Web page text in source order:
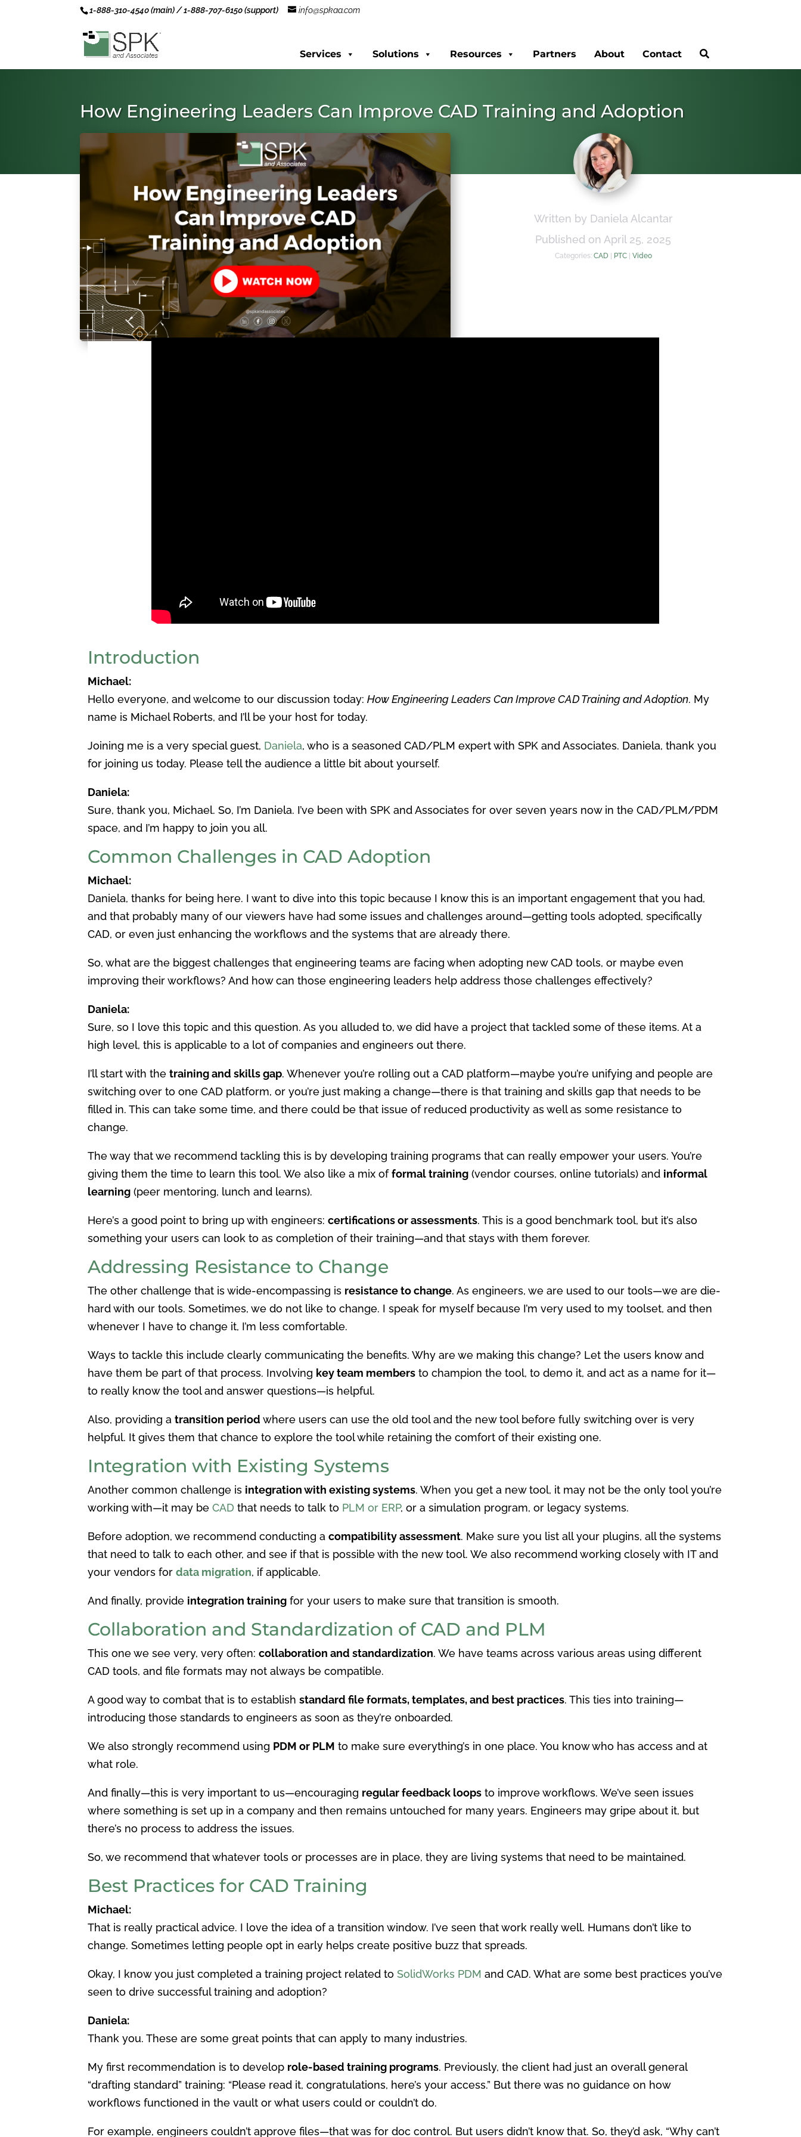
1-888-310-4540 (main) / 1-888-707-6150 (support) info@spkaa.com
Services Solutions Resources Partners About Contact
How Engineering Leaders Can Improve CAD Training and Adoption
Written by Daniela Alcantar
Published on April 25, 2025
Categories: CAD | PTC| Video
Introduction
Michael:
Hello everyone, and welcome to our discussion today: How Engineering Leaders Can Improve CAD Training and Adoption. My
name is Michael Roberts, and I’ll be your host for today.
Joining me is a very special guest, Daniela, who is a seasoned CAD/PLM expert with SPK and Associates. Daniela, thank you
for joining us today. Please tell the audience a little bit about yourself.
Daniela:
Sure, thank you, Michael. So, I’m Daniela. I’ve been with SPK and Associates for over seven years now in the CAD/PLM/PDM
space, and I’m happy to join you all.
Common Challenges in CAD Adoption
Michael:
Daniela, thanks for being here. I want to dive into this topic because I know this is an important engagement that you had,
and that probably many of our viewers have had some issues and challenges around—getting tools adopted, specifically
CAD, or even just enhancing the workflows and the systems that are already there.
So, what are the biggest challenges that engineering teams are facing when adopting new CAD tools, or maybe even
improving their workflows? And how can those engineering leaders help address those challenges effectively?
Daniela:
Sure, so I love this topic and this question. As you alluded to, we did have a project that tackled some of these items. At a
high level, this is applicable to a lot of companies and engineers out there.
I’ll start with the training and skills gap. Whenever you’re rolling out a CAD platform—maybe you’re unifying and people are
switching over to one CAD platform, or you’re just making a change—there is that training and skills gap that needs to be
filled in. This can take some time, and there could be that issue of reduced productivity as well as some resistance to
change.
The way that we recommend tackling this is by developing training programs that can really empower your users. You’re
giving them the time to learn this tool. We also like a mix offormal training (vendor courses, online tutorials) and informal
learning (peer mentoring, lunch and learns).
Here’s a good point to bring up with engineers: certifications or assessments. This is a good benchmark tool, but it’s also
something your users can look to as completion of their training—and that stays with them forever.
Addressing Resistance to Change
The other challenge that is wide-encompassing is resistance to change. As engineers, we are used to our tools—we are die-
hard with our tools. Sometimes, we do not like to change. I speak for myself because I’m very used to my toolset, and then
whenever I have to change it, I’m less comfortable.
Ways to tackle this include clearly communicating the benefits. Why are we making this change? Let the users know and
have them be part of that process. Involving key team members to champion the tool, to demo it, and act as a name for it—
to really know the tool and answer questions—is helpful.
Also, providing a transition period where users can use the old tool and the new tool before fully switching over is very
helpful. It gives them that chance to explore the tool while retaining the comfort of their existing one.
Integration with Existing Systems
Another common challenge is integration with existing systems. When you get a new tool, it may not be the only tool you’re
working with—it may be CAD that needs to talk to PLM or ERP, or a simulation program, or legacy systems.
Before adoption, we recommend conducting a compatibility assessment. Make sure you list all your plugins, all the systems
that need to talk to each other, and see if that is possible with the new tool. We also recommend working closely with IT and
your vendors for data migration, if applicable.
And finally, provide integration training for your users to make sure that transition is smooth.
Collaboration and Standardization of CAD and PLM
This one we see very, very often: collaboration and standardization. We have teams across various areas using different
CAD tools, and file formats may not always be compatible.
A good way to combat that is to establish standard file formats, templates, and best practices. This ties into training—
introducing those standards to engineers as soon as they’re onboarded.
We also strongly recommend using PDM or PLM to make sure everything’s in one place. You know who has access and at
what role.
And finally—this is very important to us—encouraging regular feedback loops to improve workflows. We’ve seen issues
where something is set up in a company and then remains untouched for many years. Engineers may gripe about it, but
there’s no process to address the issues.
So, we recommend that whatever tools or processes are in place, they are living systems that need to be maintained.
Best Practices for CAD Training
Michael:
That is really practical advice. I love the idea of a transition window. I’ve seen that work really well. Humans don’t like to
change. Sometimes letting people opt in early helps create positive buzz that spreads.
Okay, I know you just completed a training project related to SolidWorks PDM and CAD. What are some best practices you’ve
seen to drive successful training and adoption?
Daniela:
Thank you. These are some great points that can apply to many industries.
My first recommendation is to develop role-based training programs. Previously, the client had just an overall general
“drafting standard” training: “Please read it, congratulations, here’s your access.” But there was no guidance on how
workflows functioned in the vault or what users could or couldn’t do.
For example, engineers couldn’t approve files—that was for doc control. But users didn’t know that. So, they’d ask, “Why can’t